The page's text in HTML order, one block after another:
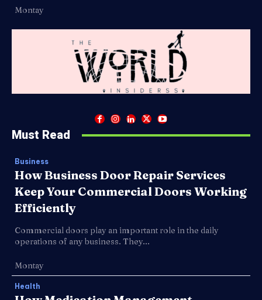
Montay
Must Read
Business
How Business Door Repair Services
Keep Your Commercial Doors Working
Efficiently
Commercial doors play an important role in the daily
operations of any business. They...
Montay
Health